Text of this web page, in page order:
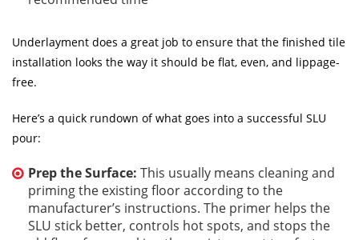
Underlayment does a great job to ensure that the finished tile
installation looks the way it should be flat, even, and lippage-
free.
Here’s a quick rundown of what goes into a successful SLU
pour:
Prep the Surface: This usually means cleaning and
priming the existing floor according to the
manufacturer’s instructions. The primer helps the
SLU stick better, controls hot spots, and stops the